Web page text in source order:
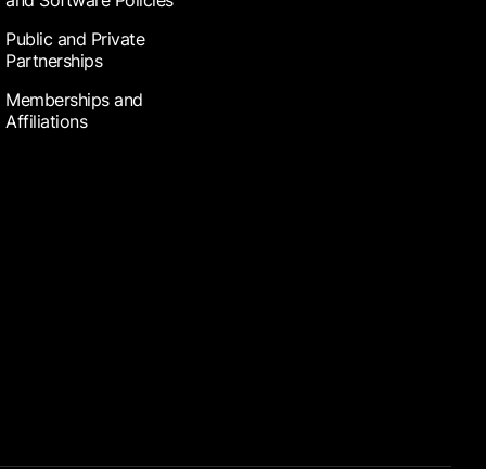
Public and Private
Partnerships
Memberships and
Affiliations